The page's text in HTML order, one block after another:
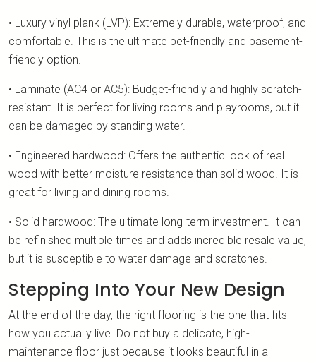
• Luxury vinyl plank (LVP): Extremely durable, waterproof, and
comfortable. This is the ultimate pet-friendly and basement-
friendly option.
• Laminate (AC4 or AC5): Budget-friendly and highly scratch-
resistant. It is perfect for living rooms and playrooms, but it
can be damaged by standing water.
• Engineered hardwood: Offers the authentic look of real
wood with better moisture resistance than solid wood. It is
great for living and dining rooms.
• Solid hardwood: The ultimate long-term investment. It can
be refinished multiple times and adds incredible resale value,
but it is susceptible to water damage and scratches.
Stepping Into Your New Design
At the end of the day, the right flooring is the one that fits
how you actually live. Do not buy a delicate, high-
maintenance floor just because it looks beautiful in a